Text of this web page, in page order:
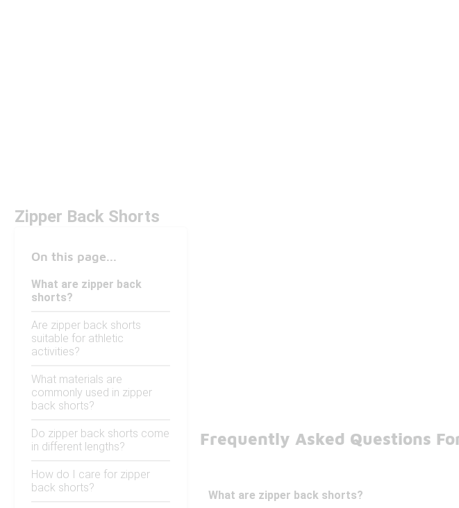
Zipper Back Shorts
On this page...
What are zipper back
shorts?
Are zipper back shorts
suitable for athletic
activities?
What materials are
commonly used in zipper
back shorts?
Do zipper back shorts come
in different lengths?
How do I care for zipper
back shorts?
Frequently Asked Questions
What are zipper back shorts?